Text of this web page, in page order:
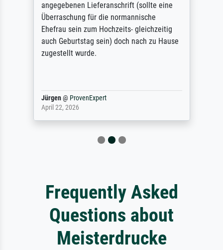
angegebenen Lieferanschrift (sollte eine
Überraschung für die normannische
Ehefrau sein zum Hochzeits- gleichzeitig
auch Geburtstag sein) doch nach zu Hause
zugestellt wurde.
Jürgen@ ProvenExpert
April 22, 2026
Frequently Asked
Questions about
Meisterdrucke